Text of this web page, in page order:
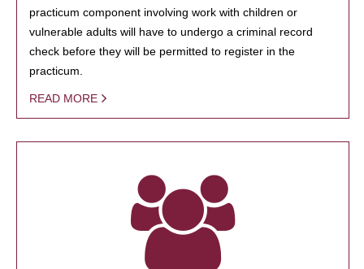
practicum component involving work with children or
vulnerable adults will have to undergo a criminal record
check before they will be permitted to register in the
practicum.
READ MORE